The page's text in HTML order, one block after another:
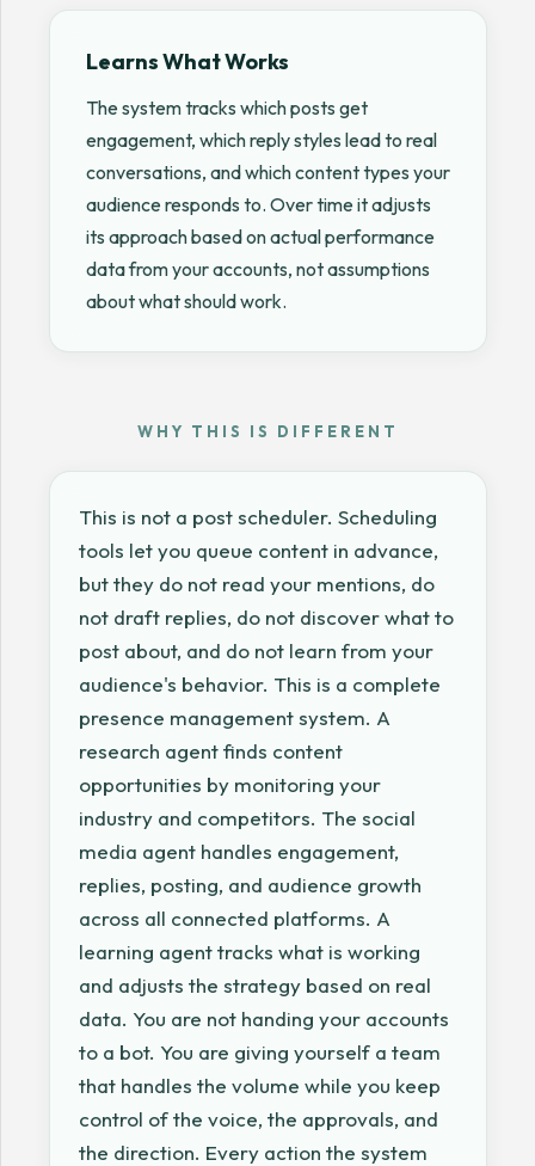
Learns What Works
The system tracks which posts get
engagement, which reply styles lead to real
conversations, and which content types your
audience responds to. Over time it adjusts
its approach based on actual performance
data from your accounts, not assumptions
about what should work.
WHY THIS IS DIFFERENT
This is not a post scheduler. Scheduling
tools let you queue content in advance,
but they do not read your mentions, do
not draft replies, do not discover what to
post about, and do not learn from your
audience's behavior. This is a complete
presence management system. A
research agent finds content
opportunities by monitoring your
industry and competitors. The social
media agent handles engagement,
replies, posting, and audience growth
across all connected platforms. A
learning agent tracks what is working
and adjusts the strategy based on real
data. You are not handing your accounts
to a bot. You are giving yourself a team
that handles the volume while you keep
control of the voice, the approvals, and
the direction. Every action the system